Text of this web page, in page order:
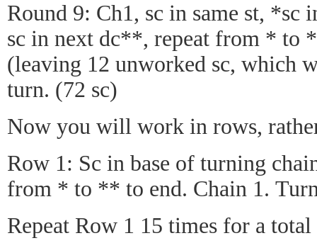
Round 9: Ch1, sc in same st, *sc
sc in next dc**, repeat from * to
(leaving 12 unworked sc, which
turn. (72 sc)
Now you will work in rows,
Row 1: Sc in base of turning
from * to ** to end. Chain 1.
Repeat Row 1 15 times for a